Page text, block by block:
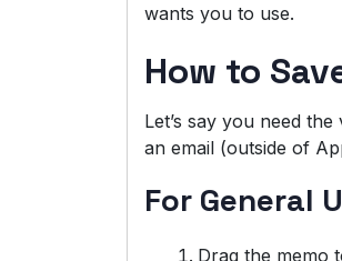
wants you to use.
How to
Let’s say you need
an email (outside of
For General
Drag the memo